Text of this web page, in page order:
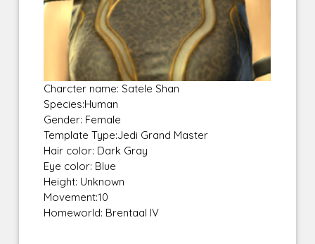
Charcter name: Satele Shan
Species:Human
Gender: Female
Template Type:Jedi Grand Master
Hair color: Dark Gray
Eye color: Blue
Height: Unknown
Movement:10
Homeworld: Brentaal IV